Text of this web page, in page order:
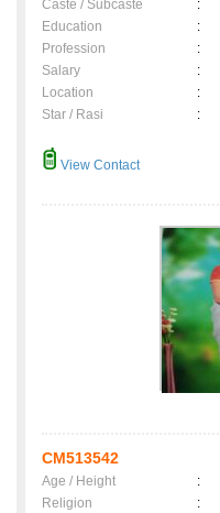
Caste / Subcaste
:
Education
:
Profession
:
Salary
:
Location
:
Star / Rasi
:
View Contact
CM513542
Age / Height :
Religion
: